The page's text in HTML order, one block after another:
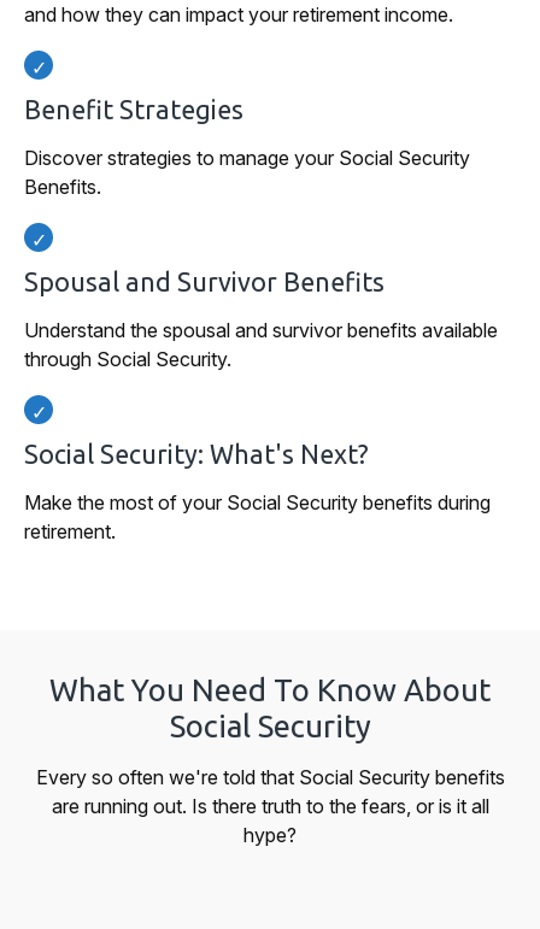
and how they can impact your retirement income.
Benefit Strategies
Discover strategies to manage your Social Security
Benefits.
Spousal and Survivor Benefits
Understand the spousal and survivor benefits available
through Social Security.
Social Security: What's Next?
Make the most of your Social Security benefits during
retirement.
What You Need To Know About
Social Security
Every so often we're told that Social Security benefits
are running out. Is there truth to the fears, or is it all
hype?